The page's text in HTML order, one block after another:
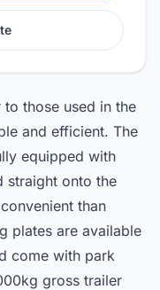
those used in the
and efficient. The
equipped with
straight onto the
than
plates are available
come with park
gross trailer